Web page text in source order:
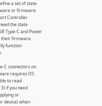
a set of state
or firmware.
Controller
the state
Type-C and Power
their firmware.
function
C connectors on
requires OS
to read
if you need
or
device) when